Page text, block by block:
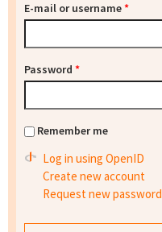
E-mail or username*
Password *
Remember me
Log in using OpenID
Create new account
Request new password